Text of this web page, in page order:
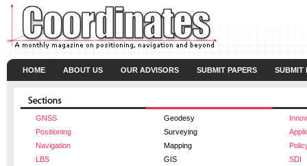
HOME ABOUT US OUR ADVISORS SUBMIT PAPERS SUBMIT
GNSS Geodesy
Positioning
Surveying
Navigation
Mapping
LBS
GIS SDI